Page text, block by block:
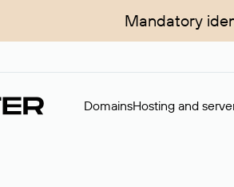
Mandatory
DomainsHosting and